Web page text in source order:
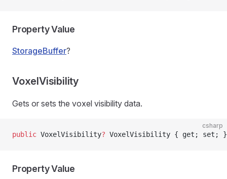
Property Value
StorageBuffer?
VoxelVisibility
Gets or sets the voxel visibility data.
csharp
public VoxelVisibility? VoxelVisibility { get; set; }
Property Value